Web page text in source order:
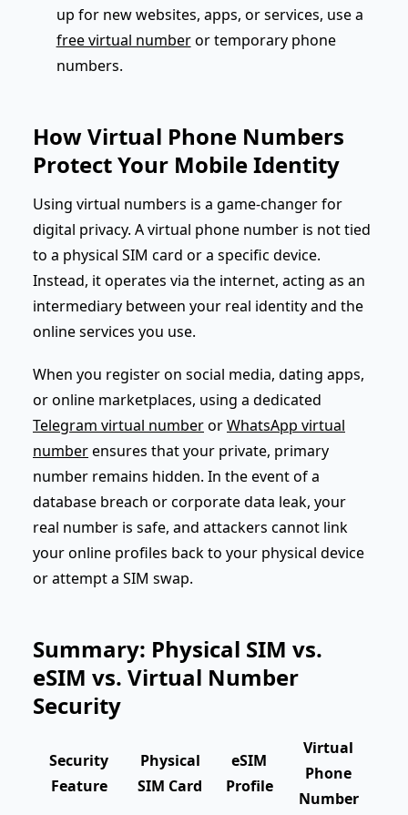
up for new websites, apps, or services, use a
free virtual numberor temporary phone
numbers.
How Virtual Phone Numbers
Protect Your Mobile Identity
Using virtual numbers is a game-changer for
digital privacy. A virtual phone number is not tied
to a physical SIM card or a specific device.
Instead, it operates via the internet, acting as an
intermediary between your real identity and the
online services you use.
When you register on social media, dating apps,
or online marketplaces, using a dedicated
Telegram virtual numberorWhatsApp virtual
numberensures that your private, primary
number remains hidden. In the event of a
database breach or corporate data leak, your
real number is safe, and attackers cannot link
your online profiles back to your physical device
or attempt a SIM swap.
Summary: Physical SIM vs.
eSIM vs. Virtual Number
Security
Security
Feature
Physical
SIM Card
eSIM
Profile
Virtual
Phone
Number